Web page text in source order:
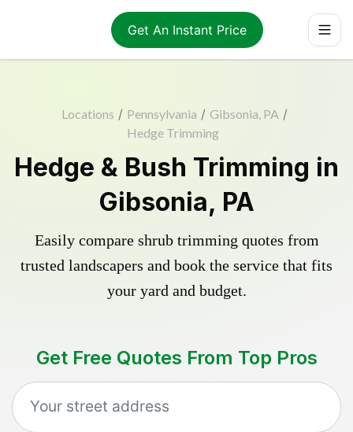
Get An Instant Price
Locations / Pennsylvania / Gibsonia, PA /
Hedge Trimming
Hedge & Bush Trimming in
Gibsonia, PA
Easily compare shrub trimming quotes from
trusted landscapers and book the service that fits
your yard and budget.
Get Free Quotes From Top Pros